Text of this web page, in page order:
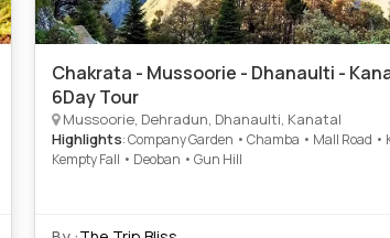
Chakrata - Mussoorie - Dhanaulti -
6Day Tour
Mussoorie, Dehradun, Dhanaulti, Kanatal
Highlights: Company Garden • Chamba • Mall Road •
Kempty Fall • Deoban • Gun Hill